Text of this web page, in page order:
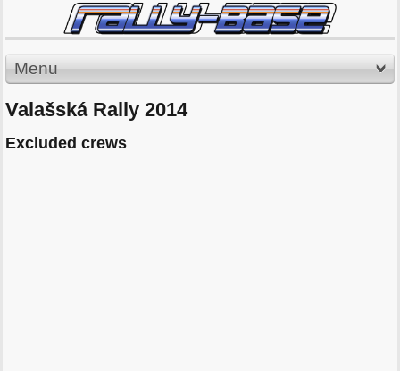
Menu
Valašská Rally 2014
Excluded crews